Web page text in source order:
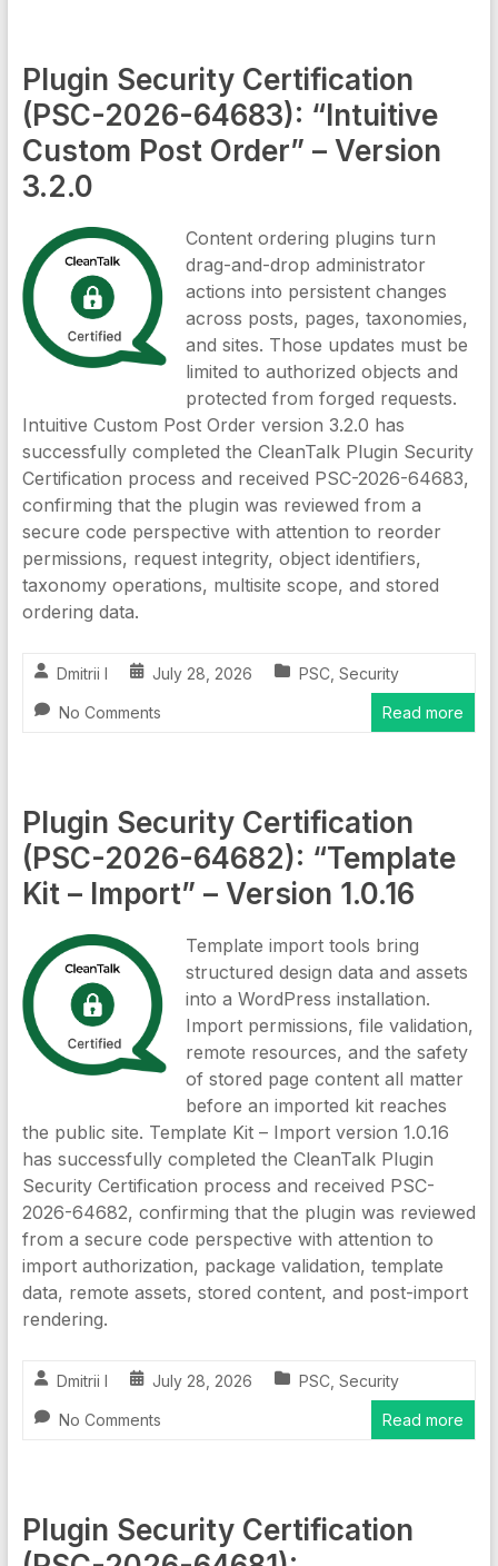
Plugin Security Certification
(PSC-2026-64683): “Intuitive
Custom Post Order” – Version
3.2.0
Content ordering plugins turn
drag-and-drop administrator
actions into persistent changes
across posts, pages, taxonomies,
and sites. Those updates must be
limited to authorized objects and
protected from forged requests.
Intuitive Custom Post Order version 3.2.0 has
successfully completed the CleanTalk Plugin Security
Certification process and received PSC-2026-64683,
confirming that the plugin was reviewed from a
secure code perspective with attention to reorder
permissions, request integrity, object identifiers,
taxonomy operations, multisite scope, and stored
ordering data.
Dmitrii I July 28, 2026 PSC Security
No Comments Read more
Plugin Security Certification
(PSC-2026-64682): “Template
Kit – Import” – Version 1.0.16
Template import tools bring
structured design data and assets
into a WordPress installation.
Import permissions, file validation,
remote resources, and the safety
of stored page content all matter
before an imported kit reaches
the public site. Template Kit – Import version 1.0.16
has successfully completed the CleanTalk Plugin
Security Certification process and received PSC-
2026-64682, confirming that the plugin was reviewed
from a secure code perspective with attention to
import authorization, package validation, template
data, remote assets, stored content, and post-import
rendering.
Dmitrii I July 28, 2026 PSC Security
No Comments Read more
Plugin Security Certification